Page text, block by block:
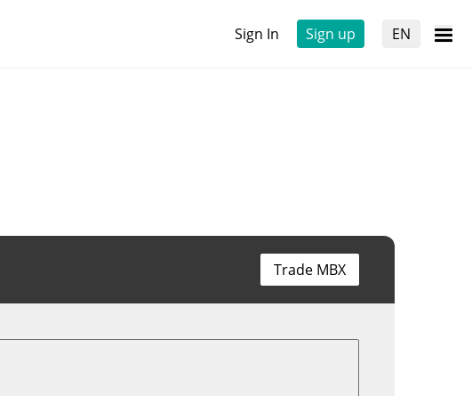
Sign In Sign up EN
Trade MBX